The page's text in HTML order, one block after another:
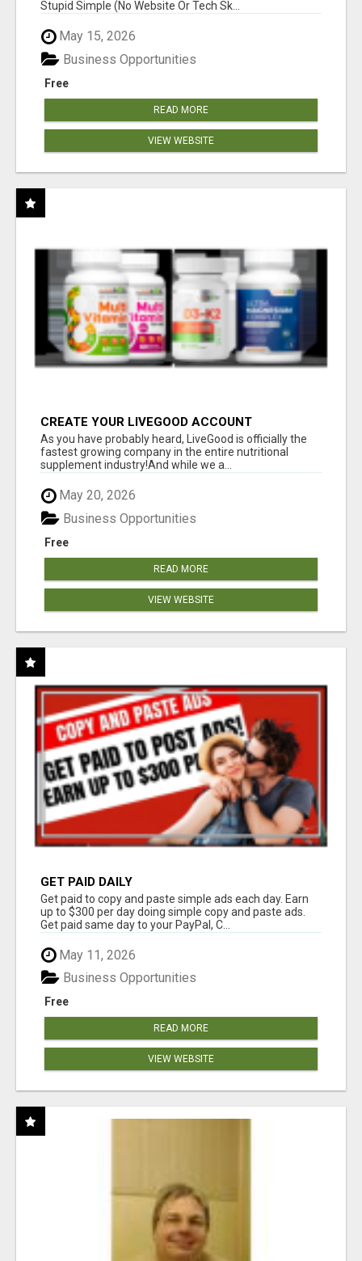
Stupid Simple (No Website Or Tech Sk...
May 15, 2026
Free
Business Opportunities
READ MORE
VIEW WEBSITE
CREATE YOUR LIVEGOOD ACCOUNT
As you have probably heard, LiveGood is officially the
fastest growing company in the entire nutritional
supplement industry!​And while we a...
May 20, 2026
Free
Business Opportunities
READ MORE
VIEW WEBSITE
GET PAID DAILY
Get paid to copy and paste simple ads each day. Earn
up to $300 per day doing simple copy and paste ads.
Get paid same day to your PayPal, C...
May 11, 2026
Free
Business Opportunities
READ MORE
VIEW WEBSITE